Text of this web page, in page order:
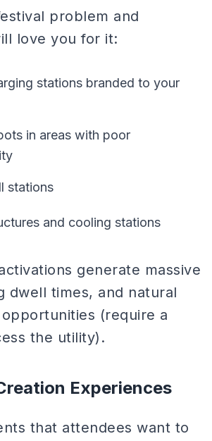
problem and
love you for it:
stations branded to your
in areas with poor
stations
and cooling stations
generate massive
dwell times, and natural
(require a
the utility).
Experiences
that attendees want to